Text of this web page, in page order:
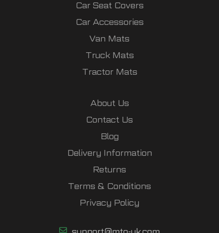
Car Seat Covers
Car Accessories
Van Mats
Truck Mats
Tractor Mats
About Us
Contact Us
Blog
Delivery Information
Returns
Terms & Conditions
Privacy Policy